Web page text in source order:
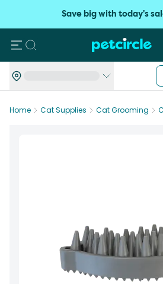
Save big with today's
Search
Home Cat Supplies Cat Grooming